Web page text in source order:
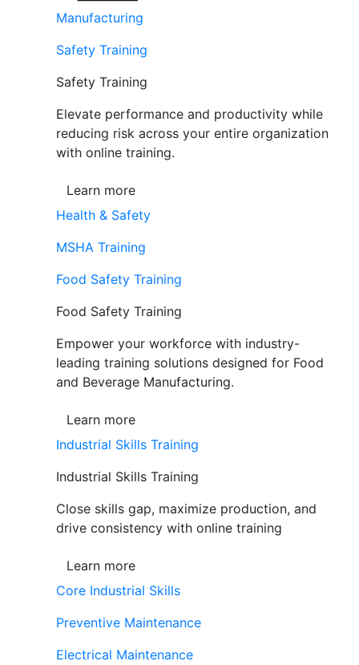
Manufacturing
Safety Training
Safety Training
Elevate performance and productivity while
reducing risk across your entire organization
with online training.
Learn more
Health & Safety
MSHA Training
Food Safety Training
Food Safety Training
Empower your workforce with industry-
leading training solutions designed for Food
and Beverage Manufacturing.
Learn more
Industrial Skills Training
Industrial Skills Training
Close skills gap, maximize production, and
drive consistency with online training
Learn more
Core Industrial Skills
Preventive Maintenance
Electrical Maintenance